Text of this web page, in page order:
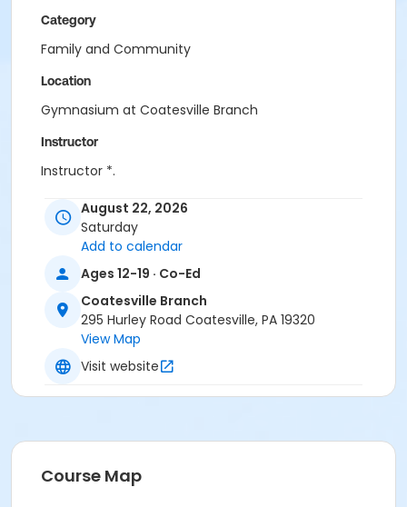
Category
Family and Community
Location
Gymnasium at Coatesville Branch
Instructor
Instructor *.
August 22, 2026
Saturday
Add to calendar
Ages 12-19 · Co-Ed
Coatesville Branch
295 Hurley Road Coatesville, PA 19320
View Map
Visit website
Course Map